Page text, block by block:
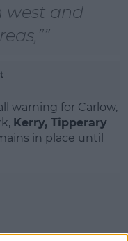
west and
warning for Carlow,
Kerry, Tipperary
in place until